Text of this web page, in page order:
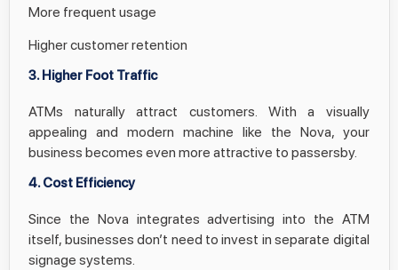
More frequent usage
Higher customer retention
3. Higher Foot Traffic
ATMs naturally attract customers. With a visually
appealing and modern machine like the Nova, your
business becomes even more attractive to passersby.
4. Cost Efficiency
Since the Nova integrates advertising into the ATM
itself, businesses don’t need to invest in separate digital
signage systems.